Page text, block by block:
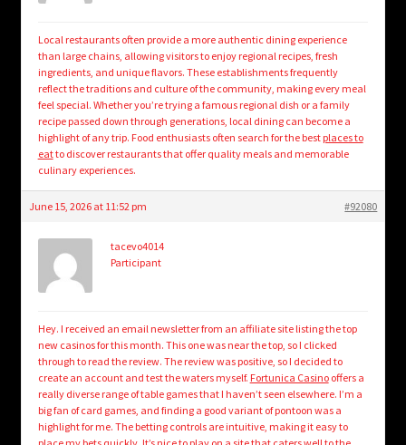
Local restaurants often provide a more authentic dining experience
than large chains, allowing visitors to enjoy regional recipes, fresh
ingredients, and unique flavors. These establishments frequently
reflect the traditions and culture of the community, making every meal
feel special. Whether you’re trying a famous regional dish or a family
recipe passed down through generations, local dining can become a
highlight of any trip. Food enthusiasts often search for the best places to
eatto discover restaurants that offer quality meals and memorable
culinary experiences.
June 15, 2026 at 11:52 pm #92080
tacevo4014
Participant
Hey. I received an email newsletter from an affiliate site listing the top
new casinos for this month. This one was near the top, so I clicked
through to read the review. The review was positive, so I decided to
create an account and test the waters myself. Fortunica Casinooffers a
really diverse range of table games that I haven’t seen elsewhere. I’m a
big fan of card games, and finding a good variant of pontoon was a
highlight for me. The betting controls are intuitive, making it easy to